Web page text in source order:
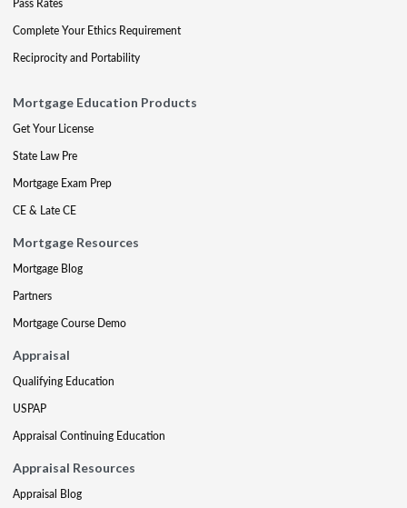
Pass Rates
Complete Your Ethics Requirement
Reciprocity and Portability
Mortgage Education Products
Get Your License
State Law Pre
Mortgage Exam Prep
CE & Late CE
Mortgage Resources
Mortgage Blog
Partners
Mortgage Course Demo
Appraisal
Qualifying Education
USPAP
Appraisal Continuing Education
Appraisal Resources
Appraisal Blog